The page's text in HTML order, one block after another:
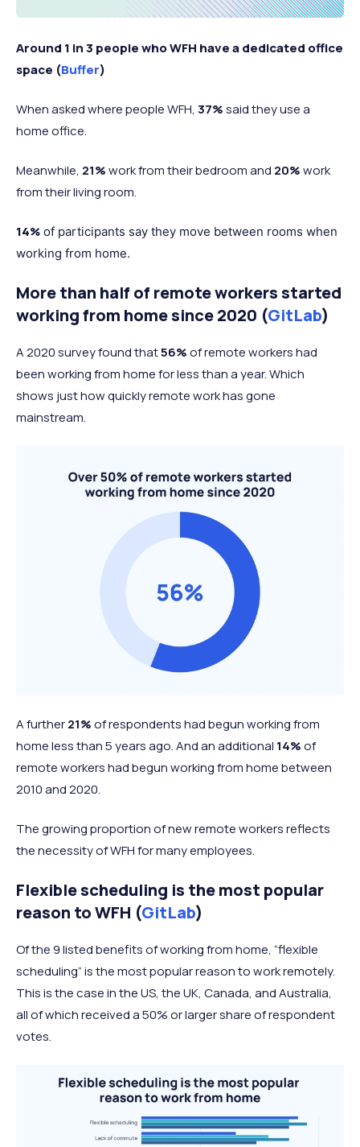
Around 1 in 3 people who WFH have a dedicated office
space (Buffer)
When asked where people WFH, 37%said they use a
home office.
Meanwhile, 21%work from their bedroom and 20%work
from their living room.
14% of participants say they move between rooms when
working from home.
More than half of remote workers started
working from home since 2020 (GitLab)
A 2020 survey found that56%of remote workers had
been working from home for less than a year. Which
shows just how quickly remote work has gone
mainstream.
A further21%of respondents had begun working from
home less than 5 years ago. And an additional 14%of
remote workers had begun working from home between
2010 and 2020.
The growing proportion of new remote workers reflects
the necessity of WFH for many employees.
Flexible scheduling is the most popular
reason to WFH (GitLab)
Of the 9 listed benefits of working from home, “flexible
scheduling” is the most popular reason to work remotely.
This is the case in the US, the UK, Canada, and Australia,
all of which received a 50% or larger share of respondent
votes.